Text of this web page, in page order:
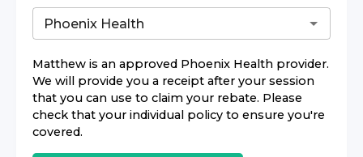
Matthew is an approved Phoenix Health provider.
We will provide you a receipt after your session
that you can use to claim your rebate. Please
check that your individual policy to ensure you're
covered.